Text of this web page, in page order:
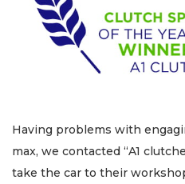
Having problems with
max, we contacted “A1
take the car to their